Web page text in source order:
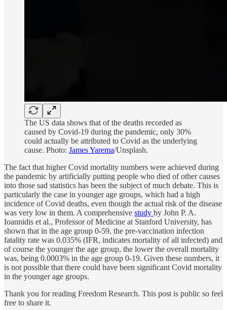
The US data shows that of the deaths recorded as
caused by Covid-19 during the pandemic, only 30%
could actually be attributed to Covid as the underlying
cause. Photo: James Yarema/Unsplash.
The fact that higher Covid mortality numbers were achieved during
the pandemic by artificially putting people who died of other causes
into those sad statistics has been the subject of much debate. This is
particularly the case in younger age groups, which had a high
incidence of Covid deaths, even though the actual risk of the disease
was very low in them. A comprehensive study by John P. A.
Ioannidis et al., Professor of Medicine at Stanford University, has
shown that in the age group 0-59, the pre-vaccination infection
fatality rate was 0.035% (IFR, indicates mortality of all infected) and
of course the younger the age group, the lower the overall mortality
was, being 0.0003% in the age group 0-19. Given these numbers, it
is not possible that there could have been significant Covid mortality
in the younger age groups.
Thank you for reading Freedom Research. This post is public so feel
free to share it.